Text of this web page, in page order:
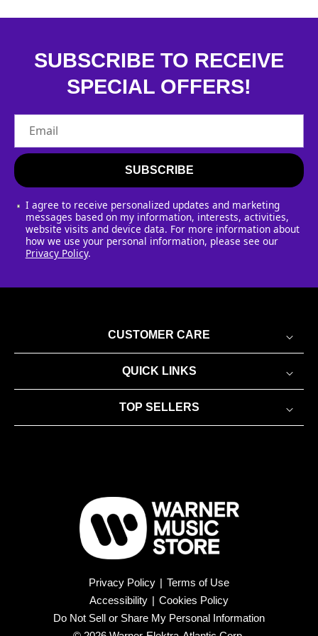
SUBSCRIBE TO RECEIVE
SPECIAL OFFERS!
Email
SUBSCRIBE
I agree to receive personalized updates and marketing
messages based on my information, interests, activities,
website visits and device data. For more information about
how we use your personal information, please see our
Privacy Policy.
CUSTOMER CARE
QUICK LINKS
TOP SELLERS
Privacy Policy | Terms of Use
Accessibility | Cookies Policy
Do Not Sell or Share My Personal Information